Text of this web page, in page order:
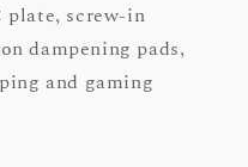
screw-in
dampening pads,
and gaming